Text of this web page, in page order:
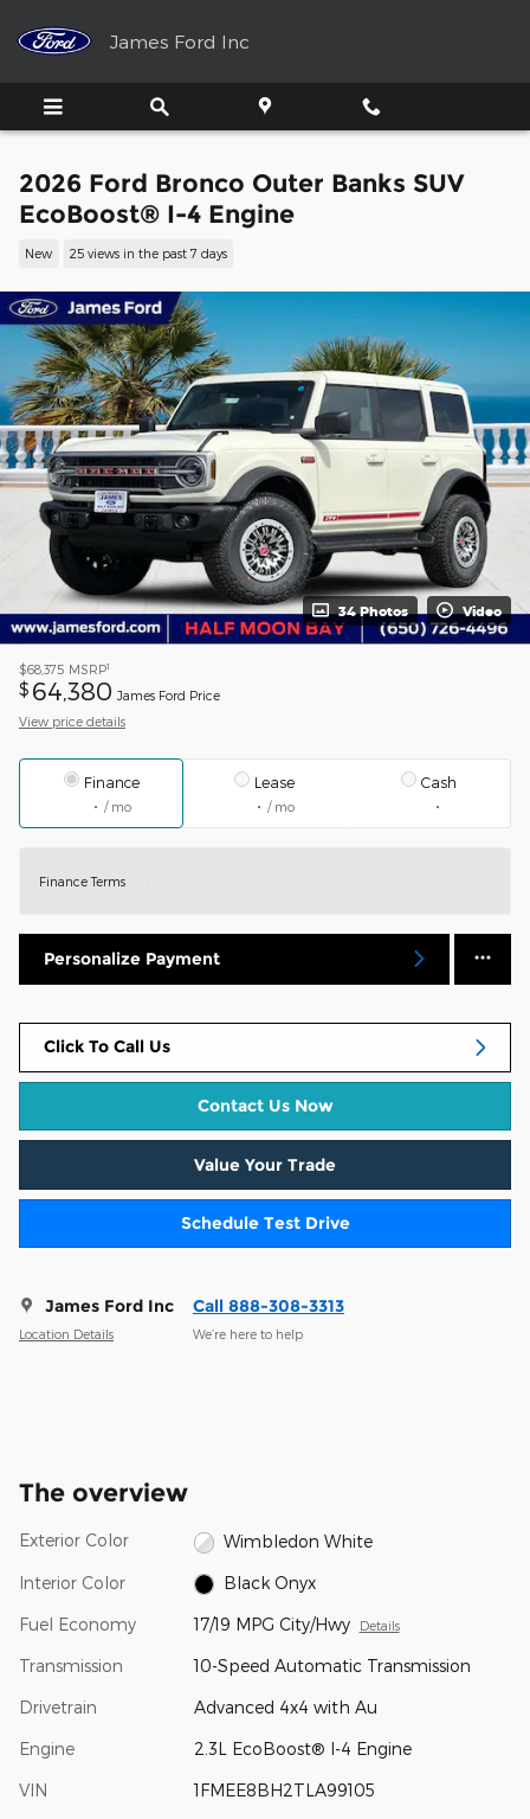
James Ford Inc
2026 Ford Bronco Outer Banks SUV
EcoBoost® I-4 Engine
New 25 views in the past 7 days
34 Photos Video
$68,375 MSRP1
$ 64,380 James Ford Price
View price details
Finance
/ mo
Lease
/ mo
Cash
Finance Terms
Personalize Payment
Click To Call Us
Contact Us Now
Value Your Trade
Schedule Test Drive
James Ford Inc
Location Details
Call 888-308-3313
We’re here to help
The overview
Exterior Color Wimbledon White
Interior Color Black Onyx
Fuel Economy 17/19 MPG City/Hwy Details
Transmission 10-Speed Automatic Transmission
Drivetrain Advanced 4x4 with Au
Engine 2.3L EcoBoost® I-4 Engine
VIN 1FMEE8BH2TLA99105